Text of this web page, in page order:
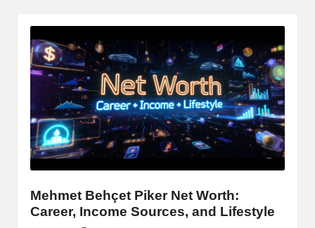
Mehmet Behçet Piker Net Worth:
Career, Income Sources, and Lifestyle